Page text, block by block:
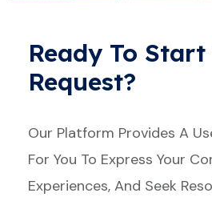
Ready To
Request?
Our Platform Provides A
For You To Express Your
Experiences, And Seek